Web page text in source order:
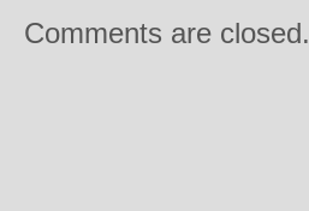
Comments are closed.